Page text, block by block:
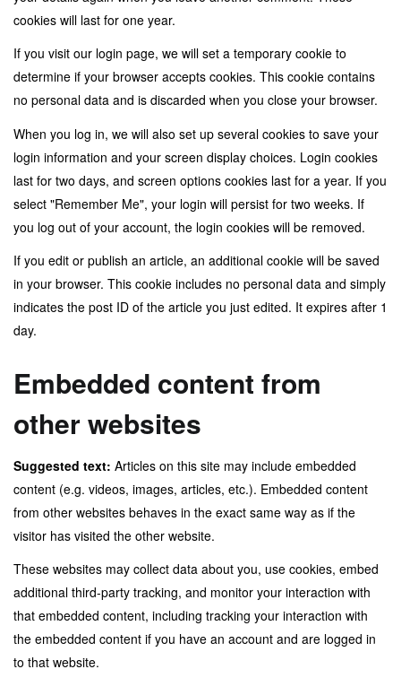
cookies will last for one year.
If you visit our login page, we will set a temporary cookie to
determine if your browser accepts cookies. This cookie contains
no personal data and is discarded when you close your browser.
When you log in, we will also set up several cookies to save your
login information and your screen display choices. Login cookies
last for two days, and screen options cookies last for a year. If you
select "Remember Me", your login will persist for two weeks. If
you log out of your account, the login cookies will be removed.
If you edit or publish an article, an additional cookie will be saved
in your browser. This cookie includes no personal data and simply
indicates the post ID of the article you just edited. It expires after 1
day.
Embedded content from
other websites
Suggested text: Articles on this site may include embedded
content (e.g. videos, images, articles, etc.). Embedded content
from other websites behaves in the exact same way as if the
visitor has visited the other website.
These websites may collect data about you, use cookies, embed
additional third-party tracking, and monitor your interaction with
that embedded content, including tracking your interaction with
the embedded content if you have an account and are logged in
to that website.